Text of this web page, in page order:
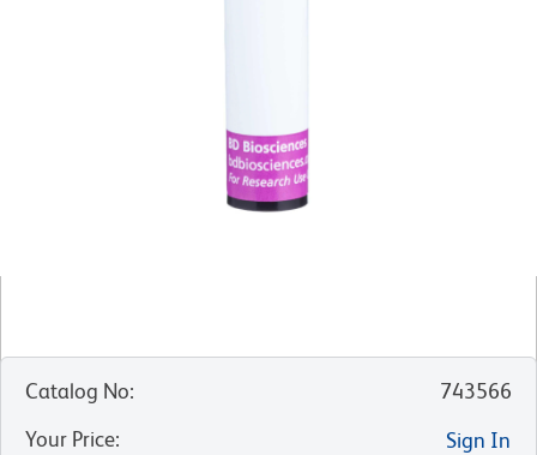
Catalog No:
743566
Your Price:
Sign In